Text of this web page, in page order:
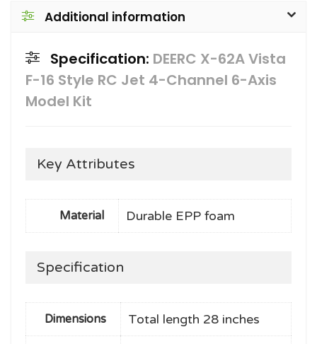
Additional information
Specification: DEERC X-62A Vista
F-16 Style RC Jet 4-Channel 6-Axis
Model Kit
Key Attributes
Material Durable EPP foam
Specification
Dimensions Total length 28 inches